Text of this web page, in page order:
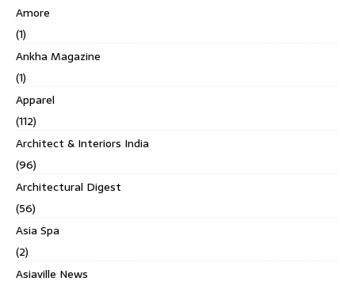
Amore
(1)
Ankha Magazine
(1)
Apparel
(112)
Architect & Interiors India
(96)
Architectural Digest
(56)
Asia Spa
(2)
Asiaville News